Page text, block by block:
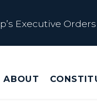
Executive
by Trump
ABOUT